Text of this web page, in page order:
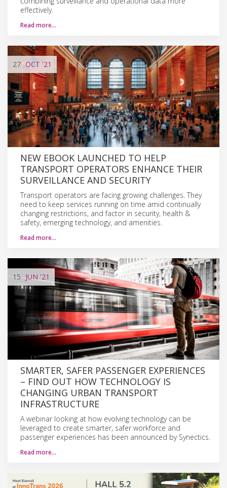
effectively.
Read more…
27 OCT '21
NEW EBOOK LAUNCHED TO HELP
TRANSPORT OPERATORS ENHANCE THEIR
SURVEILLANCE AND SECURITY
Transport operators are facing growing challenges. They
need to keep services running on time amid continually
changing restrictions, and factor in security, health &
safety, emerging technology, and amenities.
Read more…
15 JUN '21
SMARTER, SAFER PASSENGER EXPERIENCES
– FIND OUT HOW TECHNOLOGY IS
CHANGING URBAN TRANSPORT
INFRASTRUCTURE
A webinar looking at how evolving technology can be
leveraged to create smarter, safer workforce and
passenger experiences has been announced by Synectics.
Read more…